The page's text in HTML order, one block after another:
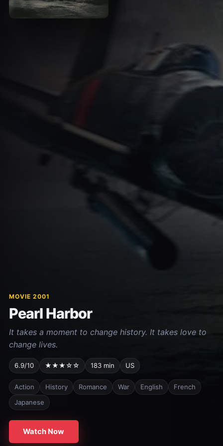
MOVIE 2001
Pearl Harbor
It takes a moment to change history. It takes love to
change lives.
6.9/10 ★★★☆☆ 183 min US
Action History Romance War English
French
Japanese
Watch Now